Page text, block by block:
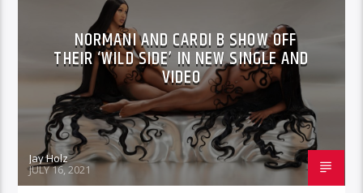
NORMANI AND CARDI B SHOW OFF
THEIR ‘WILD SIDE’ IN NEW SINGLE AND
VIDEO
Jay Holz
JULY 16, 2021